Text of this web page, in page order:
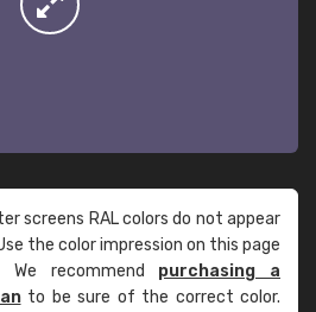
screens RAL colors do not appear
the color impression on this page
recommend purchasing a
to be sure of the correct color.